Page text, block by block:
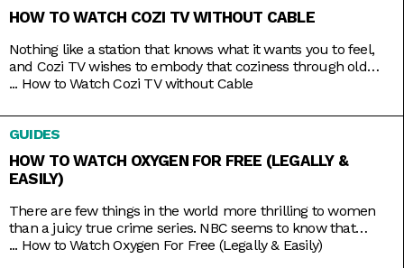
HOW TO WATCH COZI TV WITHOUT CABLE
Nothing like a station that knows what it wants you to feel,
and Cozi TV wishes to embody that coziness through old
comfort shows. Kick back to titles like Little House on the
tension you crave. And nowadays, the best part is that you
... How to Watch Cozi TV without Cable
GUIDES
HOW TO WATCH OXYGEN FOR FREE (LEGALLY &
EASILY)
There are few things in the world more thrilling to women
than a juicy true crime series. NBC seems to know that
pretty well, hence the rebranding of The Oxygen Channel
... How to Watch Oxygen For Free (Legally & Easily)